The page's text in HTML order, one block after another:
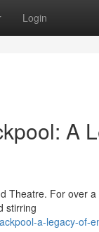
Login
A
Theatre. For over
stirring
a-legacy-of-